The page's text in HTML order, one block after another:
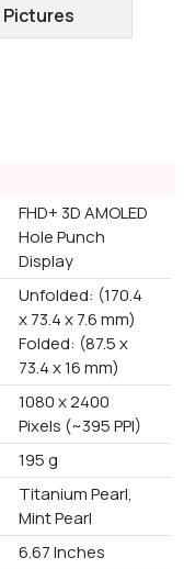
Pictures
FHD+ 3D AMOLED
Hole Punch
Display
Unfolded: (170.4
x 73.4 x 7.6 mm)
Folded: (87.5 x
73.4 x 16 mm)
1080 x 2400
Pixels (~395 PPI)
195 g
Titanium Pearl,
Mint Pearl
6.67 Inches